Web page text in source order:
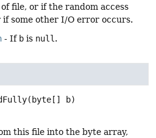
file, or if the random access
if some other I/O error occurs.
- If b is null.
(byte[] b)
this file into the byte array,